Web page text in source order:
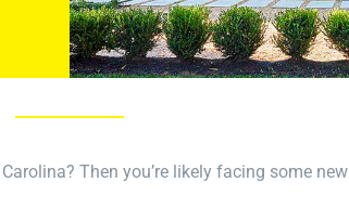
Then you’re likely facing some new